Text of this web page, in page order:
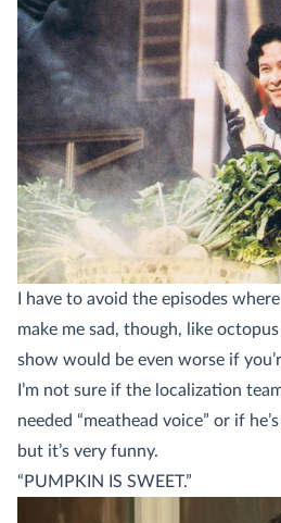
I have to avoid the episodes
make me sad, though, like
show would be even worse if
I’m not sure if the localization
needed “meathead voice” or if
but it’s very funny.
“PUMPKIN IS SWEET.”